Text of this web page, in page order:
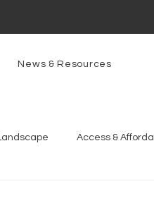
News & Resources
Access &